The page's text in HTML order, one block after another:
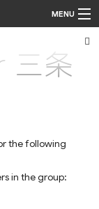
MENU
三条
the following
in the group: